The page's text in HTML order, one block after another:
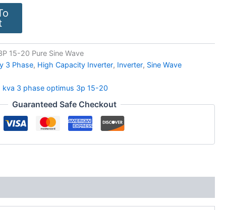
15-20 Pure Sine Wave
3 Phase, High Capacity Inverter, Inverter, Sine Wave
kva 3 phase optimus 3p 15-20
Guaranteed Safe Checkout